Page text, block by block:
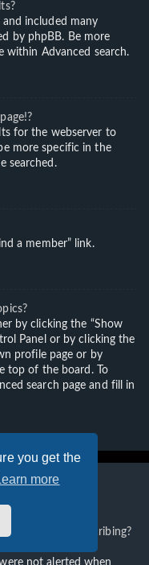
you get the
more
included many
by phpBB. Be more
within Advanced search.
for the webserver to
more specific in the
searched.
a member” link.
by clicking the “Show
Panel or by clicking the
profile page or by
top of the board. To
search page and fill in
and subscribing?
not alerted when